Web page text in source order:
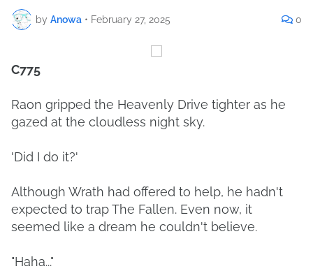
by Anowa • February 27, 2025 0
C775
Raon gripped the Heavenly Drive tighter as he
gazed at the cloudless night sky.
'Did I do it?'
Although Wrath had offered to help, he hadn't
expected to trap The Fallen. Even now, it
seemed like a dream he couldn't believe.
"Haha..."